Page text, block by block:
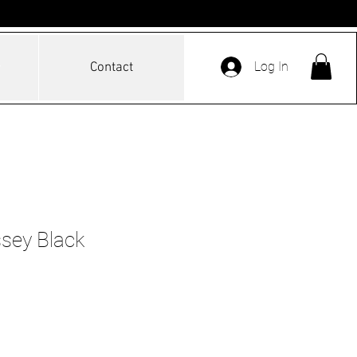
Log In
Contact
Black